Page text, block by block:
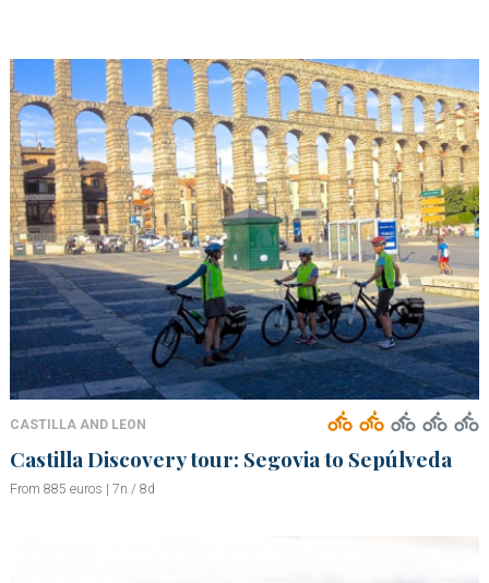
CASTILLA AND LEON
Castilla Discovery tour: Segovia to Sepúlveda
From 885 euros | 7n / 8d